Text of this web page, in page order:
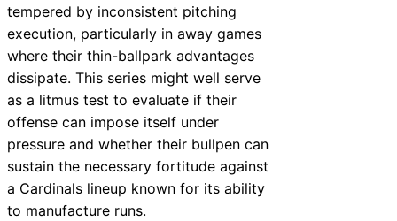
tempered by inconsistent pitching
execution, particularly in away games
where their thin-ballpark advantages
dissipate. This series might well serve
as a litmus test to evaluate if their
offense can impose itself under
pressure and whether their bullpen can
sustain the necessary fortitude against
a Cardinals lineup known for its ability
to manufacture runs.